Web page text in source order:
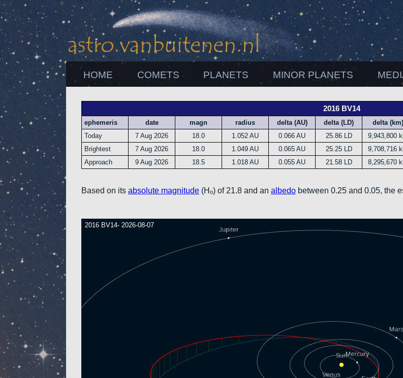
HOME COMETS PLANETS MINOR PLANETS
2016 BV14
ephemeris date magn radius delta (AU) delta (LD) delta (km)
Today
7 Aug 2026 18.0 1.052 AU 0.066 AU 25.86 LD 9,943,800
Brightest
7 Aug 2026 18.0 1.049 AU 0.065 AU 25.25 LD 9,708,716
Approach
9 Aug 2026 18.5 1.018 AU 0.055 AU 21.58 LD 8,295,670
Based on its absolute magnitude (Hₒ) of 21.8 and an albedo between 0.25 and 0.05, the
2016 BV14- 2026-08-07